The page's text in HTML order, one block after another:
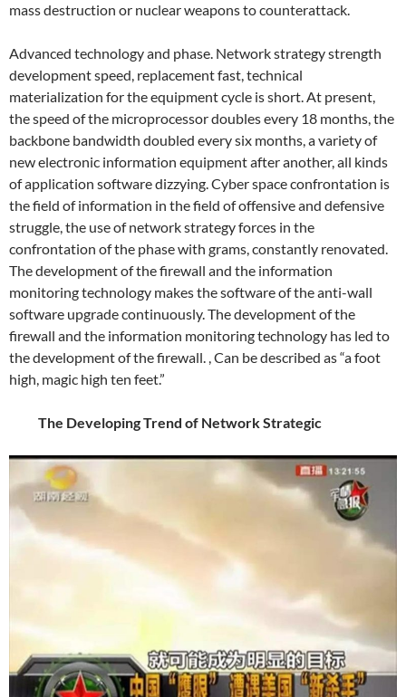
mass destruction or nuclear weapons to counterattack.
Advanced technology and phase. Network strategy strength
development speed, replacement fast, technical
materialization for the equipment cycle is short. At present,
the speed of the microprocessor doubles every 18 months, the
backbone bandwidth doubled every six months, a variety of
new electronic information equipment after another, all kinds
of application software dizzying. Cyber ​​space confrontation is
the field of information in the field of offensive and defensive
struggle, the use of network strategy forces in the
confrontation of the phase with grams, constantly renovated.
The development of the firewall and the information
monitoring technology makes the software of the anti-wall
software upgrade continuously. The development of the
firewall and the information monitoring technology has led to
the development of the firewall. , Can be described as “a foot
high, magic high ten feet.”
The Developing Trend of Network Strategic